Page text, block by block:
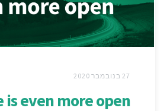
27 בנובמבר 2020
is even more open